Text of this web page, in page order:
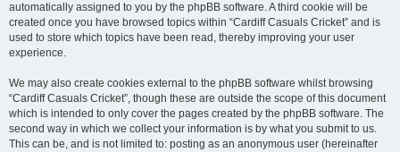
automatically assigned to you by the phpBB software. A third cookie will be
created once you have browsed topics within “Cardiff Casuals Cricket” and is
used to store which topics have been read, thereby improving your user
experience.
We may also create cookies external to the phpBB software whilst browsing
“Cardiff Casuals Cricket”, though these are outside the scope of this document
which is intended to only cover the pages created by the phpBB software. The
second way in which we collect your information is by what you submit to us.
This can be, and is not limited to: posting as an anonymous user (hereinafter